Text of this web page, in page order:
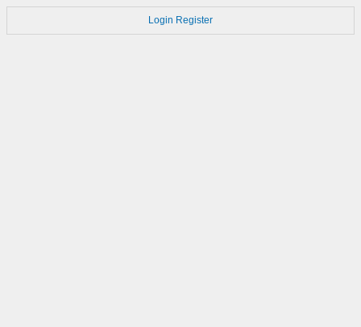
Login Register